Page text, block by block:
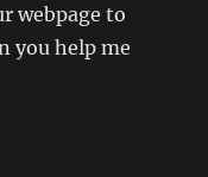
webpage to
you help me